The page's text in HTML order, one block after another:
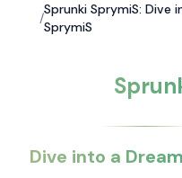
/
Sprunki SprymiS: Dive
SprymiS
Dive into a